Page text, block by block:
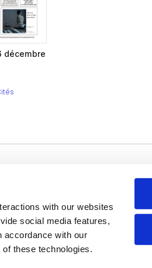
with our websites
social media features,
accordance with our
these technologies.
décembre
Features
Flipbook
Industries